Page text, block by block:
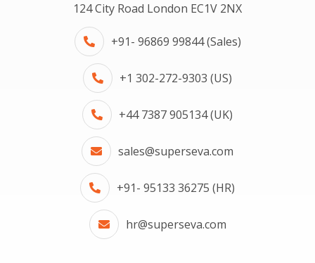
124 City Road London EC1V 2NX
+91- 96869 99844 (Sales)
+1 302-272-9303 (US)
+44 7387 905134 (UK)
sales@superseva.com
+91- 95133 36275 (HR)
hr@superseva.com